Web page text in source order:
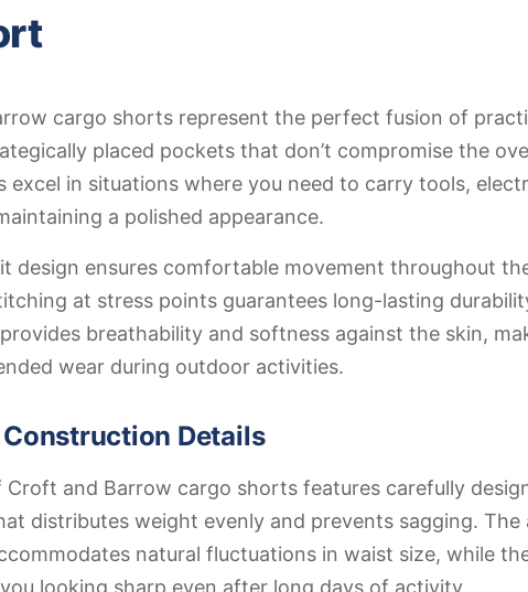
cargo shorts represent the perfect fusion of
placed pockets that don’t compromise the
excel in situations where you need to carry tools,
a polished appearance.
design ensures comfortable movement throughout
at stress points guarantees long-lasting
breathability and softness against the skin,
wear during outdoor activities.
Details
Croft and Barrow cargo shorts features carefully
distributes weight evenly and prevents sagging. The
natural fluctuations in waist size, while
looking sharp even after long days of activity.